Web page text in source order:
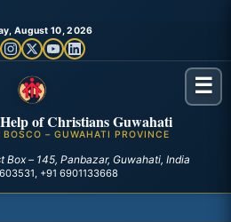
August 10, 2026
of Christians Guwahati
– GUWAHATI PROVINCE
Box – 145, Panbazar, Guwahati, India
+91 6901133668
☰